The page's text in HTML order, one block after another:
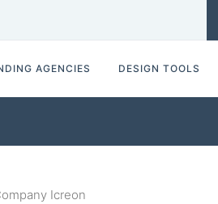
AGENCIES DESIGN TOOLS
Icreon